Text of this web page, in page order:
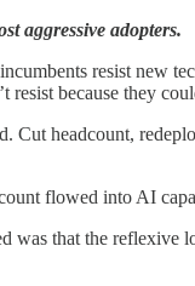
aggressive adopters.
resist new
because they
headcount,
flowed into AI
that the reflexive